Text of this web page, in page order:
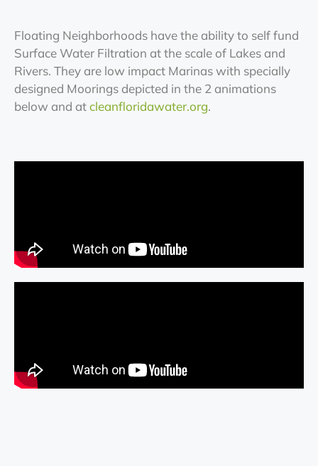
Floating Neighborhoods have the ability to self fund
Surface Water Filtration at the scale of Lakes and
Rivers. They are low impact Marinas with specially
designed Moorings depicted in the 2 animations
below and atcleanfloridawater.org.